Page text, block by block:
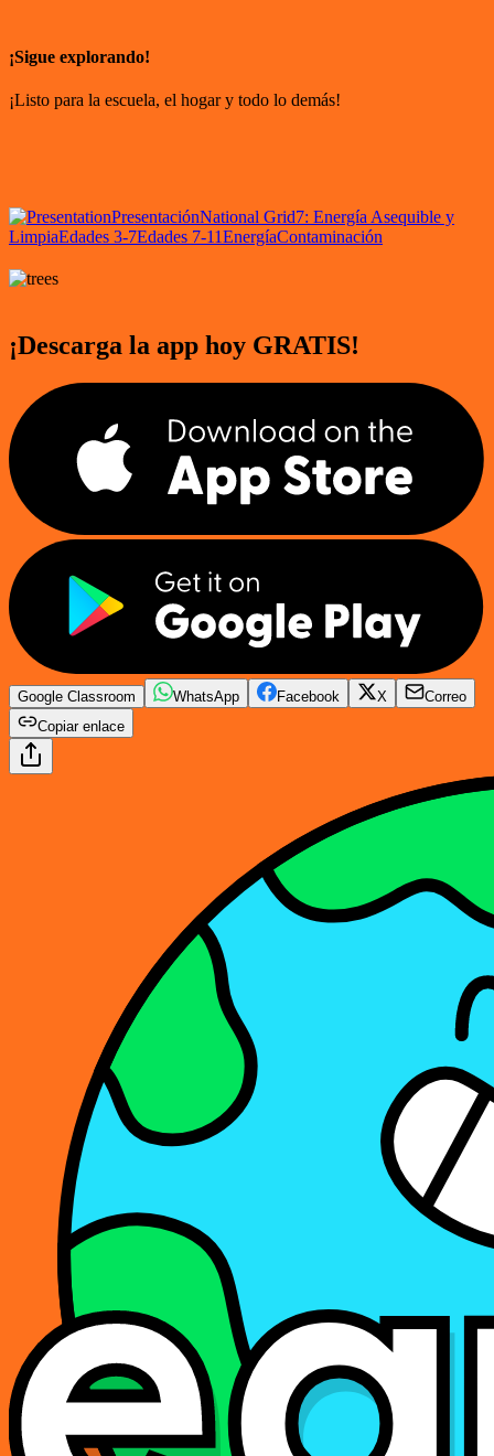
¡Sigue explorando!
¡Listo para la escuela, el hogar y todo lo demás!
PresentaciónNational Grid7: Energía Asequible y
LimpiaEdades 3-7Edades 7-11EnergíaContaminación
¡Descarga la app hoy GRATIS!
Google Classroom WhatsApp Facebook X
Correo
Copiar enlace